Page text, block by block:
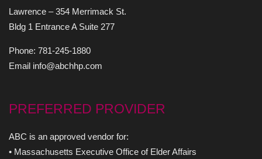
Lawrence – 354 Merrimack St.
Bldg 1 Entrance A Suite 277
Phone: 781-245-1880
Email info@abchhp.com
PREFERRED PROVIDER
ABC is an approved vendor for:
• Massachusetts Executive Office of Elder Affairs